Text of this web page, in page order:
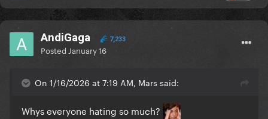
AndiGaga 7,233
Posted January 16
On 1/16/2026 at 7:19 AM, Mars said:
Whys everyone hating so much?